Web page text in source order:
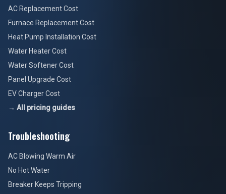
AC Replacement Cost
Furnace Replacement Cost
Heat Pump Installation Cost
Water Heater Cost
Water Softener Cost
Panel Upgrade Cost
EV Charger Cost
→ All pricing guides
Troubleshooting
AC Blowing Warm Air
No Hot Water
Breaker Keeps Tripping